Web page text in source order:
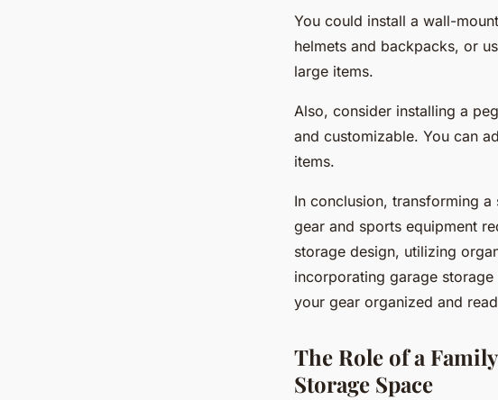
You could install a wall-
helmets and backpacks, or
large items.
Also, consider installing a
and customizable. You can
items.
In conclusion, transforming
gear and sports equipment
storage design, utilizing
incorporating garage
your gear organized and
The Role of a
Storage Space